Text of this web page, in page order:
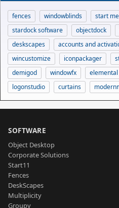
fences windowblinds
start
stardock software
objectdock
deskscapes
accounts and
wincustomize
iconpackager
demigod
windowfx elemental
logonstudio
curtains
SOFTWARE
Object Desktop
Corporate Solutions
Start11
Fences
DeskScapes
Multiplicity
Groupy